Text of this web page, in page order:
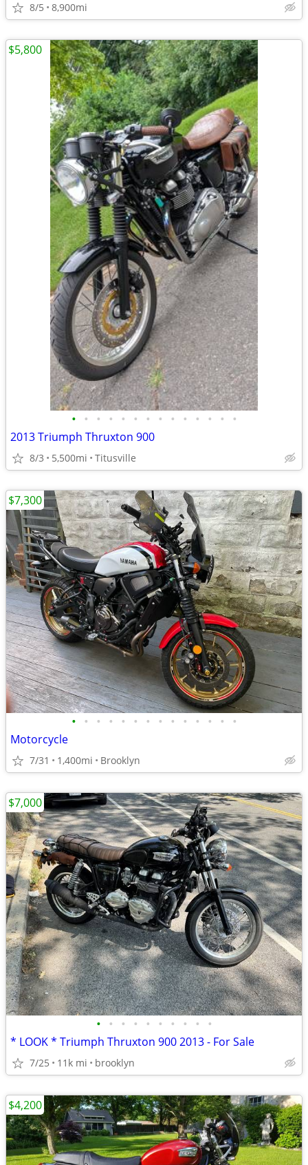
8/5 8,900mi
• • • • • • • • • • • • • •
2013 Triumph Thruxton 900
8/3 5,500mi Titusville
$5,800
• • • • • • • • • • • • • •
Motorcycle
7/31 1,400mi Brooklyn
$7,300
• • • • • • • • • •
* LOOK * Triumph Thruxton 900 2013 - For Sale
7/25 11k mi brooklyn
$7,000
$4,200